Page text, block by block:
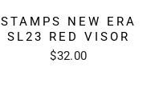
STAMPS NEW ERA
SL23 RED VISOR
$32.00